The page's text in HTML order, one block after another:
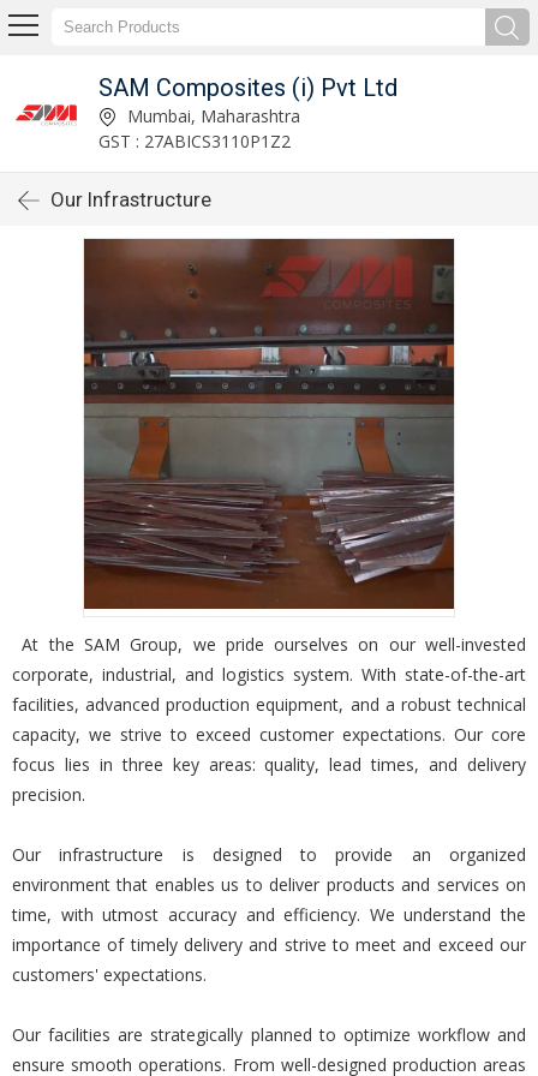
SAM Composites (i) Pvt Ltd
Mumbai, Maharashtra
GST : 27ABICS3110P1Z2
Our Infrastructure
At the SAM Group, we pride ourselves on our well-invested
corporate, industrial, and logistics system. With state-of-the-art
facilities, advanced production equipment, and a robust technical
capacity, we strive to exceed customer expectations. Our core
focus lies in three key areas: quality, lead times, and delivery
precision.
Our infrastructure is designed to provide an organized
environment that enables us to deliver products and services on
time, with utmost accuracy and efficiency. We understand the
importance of timely delivery and strive to meet and exceed our
customers' expectations.
Our facilities are strategically planned to optimize workflow and
ensure smooth operations. From well-designed production areas